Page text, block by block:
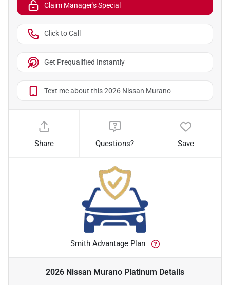
Claim Manager's Special
Click to Call
Get Prequalified Instantly
Text me about this 2026 Nissan Murano
Share Questions? Save
Smith Advantage Plan
2026 Nissan Murano Platinum Details